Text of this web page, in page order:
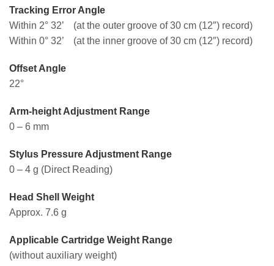
Tracking Error Angle
Within 2° 32’ (at the outer groove of 30 cm (12″) record)
Within 0° 32’ (at the inner groove of 30 cm (12″) record)
Offset Angle
22°
Arm-height Adjustment Range
0 – 6 mm
Stylus Pressure Adjustment Range
0 – 4 g (Direct Reading)
Head Shell Weight
Approx. 7.6 g
Applicable Cartridge Weight Range
(without auxiliary weight)